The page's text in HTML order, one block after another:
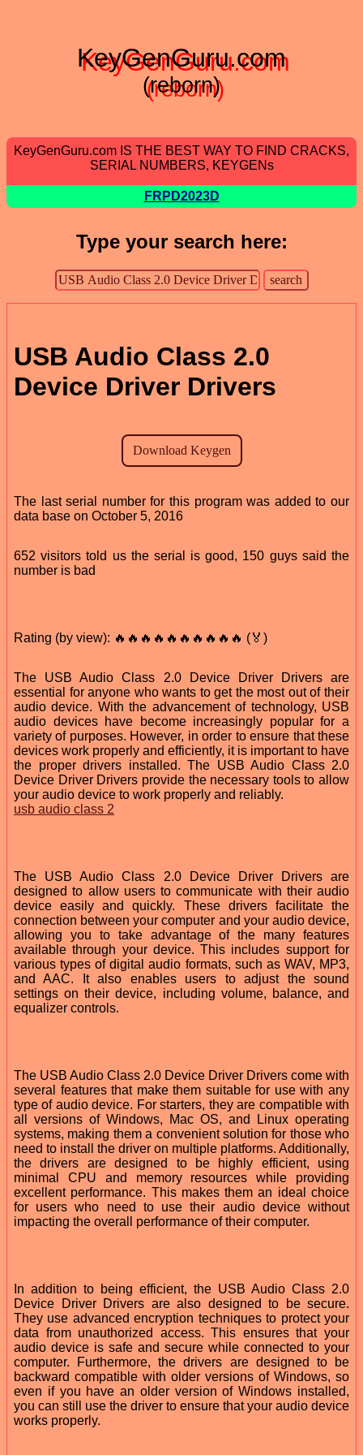
KeyGenGuru.com
(reborn)
KeyGenGuru.com IS THE BEST WAY TO FIND CRACKS,
SERIAL NUMBERS, KEYGENs
FRPD2023D
Type your search here:
USB Audio Class 2.0
Device Driver Drivers
The last serial number for this program was added to our
data base on October 5, 2016
652 visitors told us the serial is good, 150 guys said the
number is bad
Rating (by view): 🔥🔥🔥🔥🔥🔥🔥🔥🔥🔥 (🏅)
The USB Audio Class 2.0 Device Driver Drivers are
essential for anyone who wants to get the most out of their
audio device. With the advancement of technology, USB
audio devices have become increasingly popular for a
variety of purposes. However, in order to ensure that these
devices work properly and efficiently, it is important to have
the proper drivers installed. The USB Audio Class 2.0
Device Driver Drivers provide the necessary tools to allow
your audio device to work properly and reliably.
usb audio class 2
The USB Audio Class 2.0 Device Driver Drivers are
designed to allow users to communicate with their audio
device easily and quickly. These drivers facilitate the
connection between your computer and your audio device,
allowing you to take advantage of the many features
available through your device. This includes support for
various types of digital audio formats, such as WAV, MP3,
and AAC. It also enables users to adjust the sound
settings on their device, including volume, balance, and
equalizer controls.
The USB Audio Class 2.0 Device Driver Drivers come with
several features that make them suitable for use with any
type of audio device. For starters, they are compatible with
all versions of Windows, Mac OS, and Linux operating
systems, making them a convenient solution for those who
need to install the driver on multiple platforms. Additionally,
the drivers are designed to be highly efficient, using
minimal CPU and memory resources while providing
excellent performance. This makes them an ideal choice
for users who need to use their audio device without
impacting the overall performance of their computer.
In addition to being efficient, the USB Audio Class 2.0
Device Driver Drivers are also designed to be secure.
They use advanced encryption techniques to protect your
data from unauthorized access. This ensures that your
audio device is safe and secure while connected to your
computer. Furthermore, the drivers are designed to be
backward compatible with older versions of Windows, so
even if you have an older version of Windows installed,
you can still use the driver to ensure that your audio device
works properly.